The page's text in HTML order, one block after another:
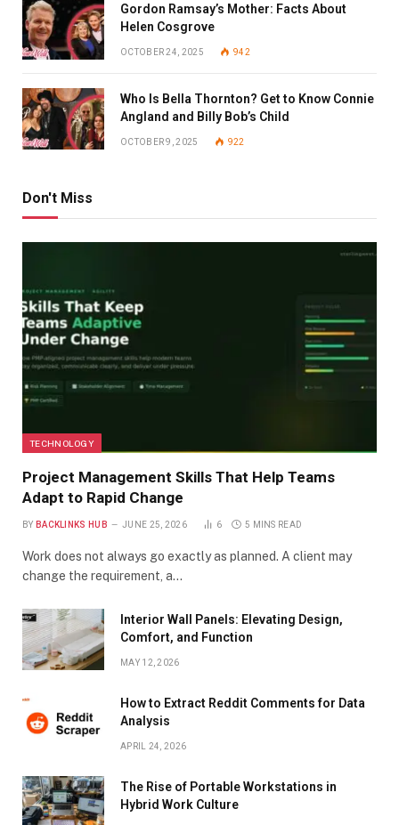
Gordon Ramsay’s Mother: Facts About
Helen Cosgrove
OCTOBER 24, 2025 942
Who Is Bella Thornton? Get to Know Connie
Angland and Billy Bob’s Child
OCTOBER 9, 2025 922
Don't Miss
TECHNOLOGY
Project Management Skills That Help Teams
Adapt to Rapid Change
BY BACKLINKS HUB JUNE 25, 2026 6 5 MINS READ
Work does not always go exactly as planned. A client may
change the requirement, a…
Interior Wall Panels: Elevating Design,
Comfort, and Function
MAY 12, 2026
How to Extract Reddit Comments for Data
Analysis
APRIL 24, 2026
The Rise of Portable Workstations in
Hybrid Work Culture